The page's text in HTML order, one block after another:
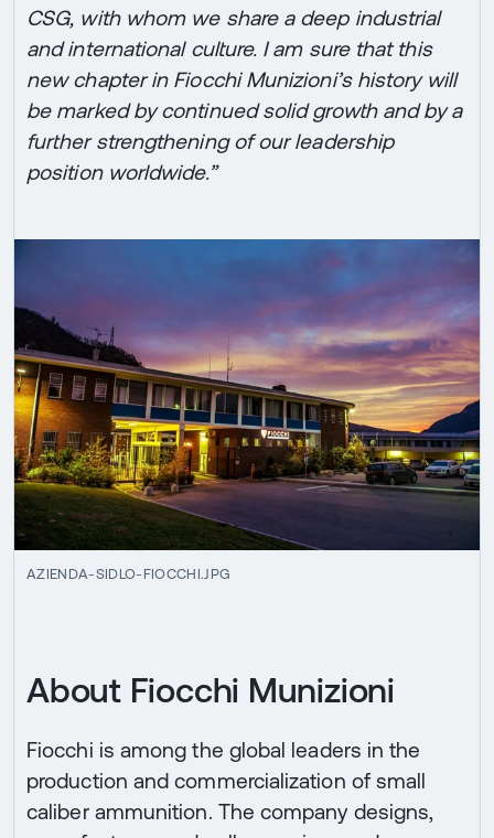
CSG, with whom we share a deep industrial
and international culture. I am sure that this
new chapter in Fiocchi Munizioni’s history will
be marked by continued solid growth and by a
further strengthening of our leadership
position worldwide.”
AZIENDA-SIDLO-FIOCCHI.JPG
About Fiocchi Munizioni
Fiocchi is among the global leaders in the
production and commercialization of small
caliber ammunition. The company designs,